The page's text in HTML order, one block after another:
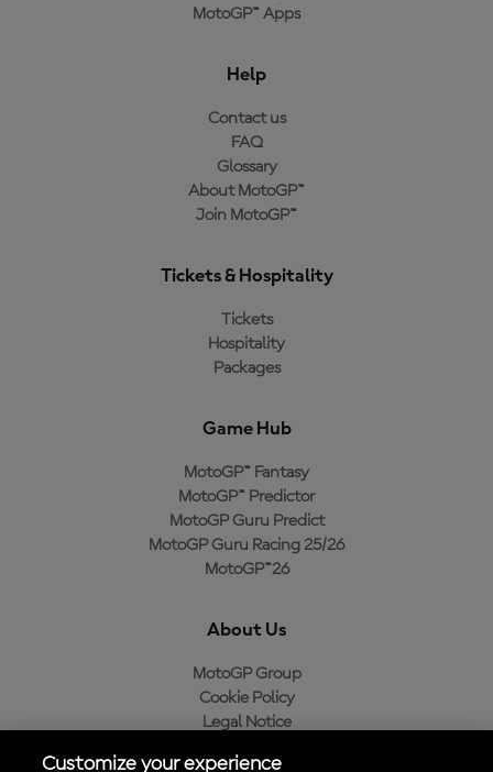
MotoGP™ Apps
Help
Contact us
FAQ
Glossary
About MotoGP™
Join MotoGP™
Tickets & Hospitality
Tickets
Hospitality
Packages
Game Hub
MotoGP™ Fantasy
MotoGP™ Predictor
MotoGP Guru Predict
MotoGP Guru Racing 25/26
MotoGP™26
About Us
MotoGP Group
Cookie Policy
Legal Notice
Customize your experience